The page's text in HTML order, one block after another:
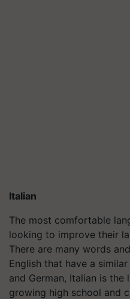
Italian
The most comfortable
looking to improve their
There are many words
English that have a
and German, Italian is
growing high school and